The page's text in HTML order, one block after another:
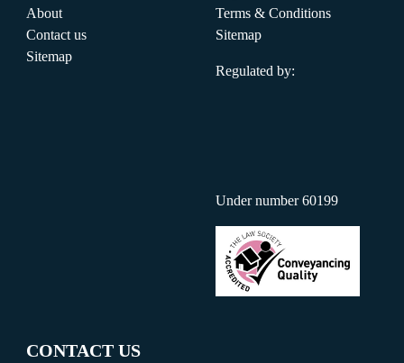
About
Contact us
Sitemap
Terms & Conditions
Sitemap
Regulated by:
Under number 60199
CONTACT US